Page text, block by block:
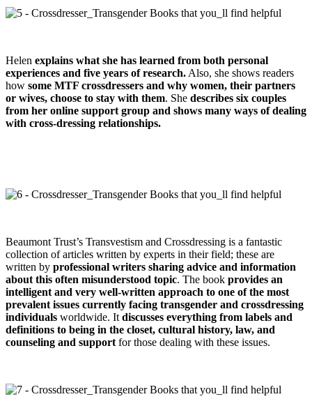
Helen explains what she has learned from both personal
experiences and five years of research. Also, she shows readers
how some MTF crossdressers and why women, their partners
or wives, choose to stay with them. She describes six couples
from her online support group and shows many ways of dealing
with cross-dressing relationships.
Beaumont Trust’s Transvestism and Crossdressing is a fantastic
collection of articles written by experts in their field; these are
written by professional writers sharing advice and information
about this often misunderstood topic. The book provides an
intelligent and very well-written approach to one of the most
prevalent issues currently facing transgender and crossdressing
individuals worldwide. It discusses everything from labels and
definitions to being in the closet, cultural history, law, and
counseling and support for those dealing with these issues.